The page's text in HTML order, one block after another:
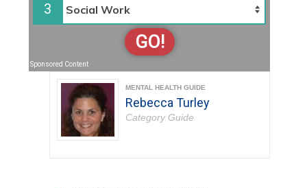
3
GO!
Sponsored Content
MENTAL HEALTH GUIDE
Rebecca Turley
Category Guide